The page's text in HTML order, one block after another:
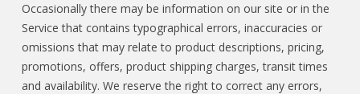
Occasionally there may be information on our site or in the
Service that contains typographical errors, inaccuracies or
omissions that may relate to product descriptions, pricing,
promotions, offers, product shipping charges, transit times
and availability. We reserve the right to correct any errors,